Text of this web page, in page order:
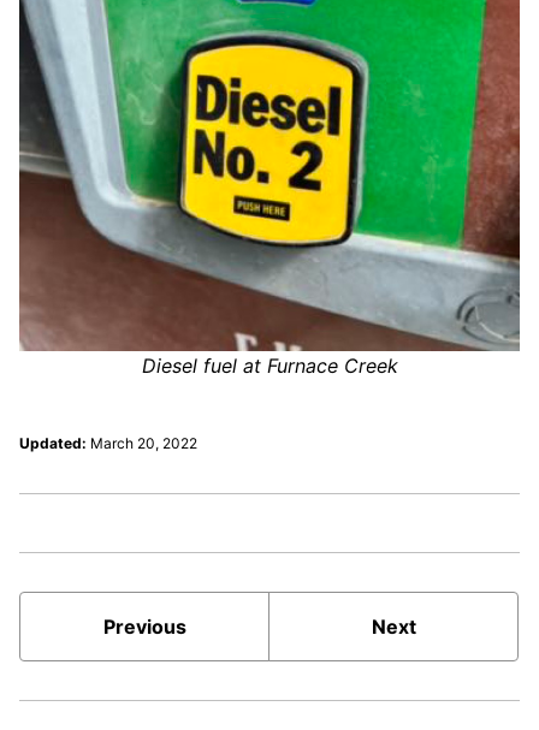
Diesel fuel at Furnace Creek
Updated: March 20, 2022
Previous Next